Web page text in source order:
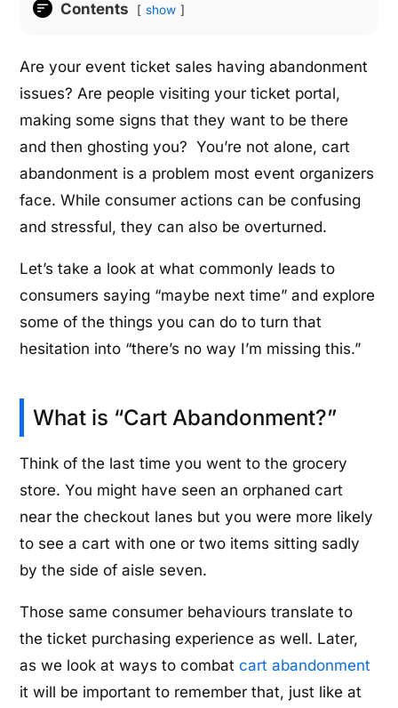
Contents show
Are your event ticket sales having abandonment
issues? Are people visiting your ticket portal,
making some signs that they want to be there
and then ghosting you? You’re not alone, cart
abandonment is a problem most event organizers
face. While consumer actions can be confusing
and stressful, they can also be overturned.
Let’s take a look at what commonly leads to
consumers saying “maybe next time” and explore
some of the things you can do to turn that
hesitation into “there’s no way I’m missing this.”
What is “Cart Abandonment?”
Think of the last time you went to the grocery
store. You might have seen an orphaned cart
near the checkout lanes but you were more likely
to see a cart with one or two items sitting sadly
by the side of aisle seven.
Those same consumer behaviours translate to
the ticket purchasing experience as well. Later,
as we look at ways to combatcart abandonment
it will be important to remember that, just like at